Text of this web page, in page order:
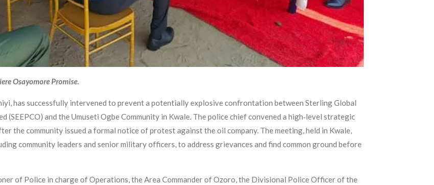
Osayomore Promise.
has successfully intervened to prevent a potentially explosive confrontation between Sterling Global
and the Umuseti Ogbe Community in Kwale. The police chief convened a high‑level strategic
the community issued a formal notice of protest against the oil company. The meeting, held in Kwale,
community leaders and senior military officers, to address grievances and find common ground before
of Police in charge of Operations, the Area Commander of Ozoro, the Divisional Police Officer of the